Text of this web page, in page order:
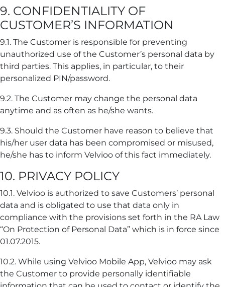
9. CONFIDENTIALITY OF
CUSTOMER’S INFORMATION
9.1. The Customer is responsible for preventing
unauthorized use of the Customer’s personal data by
third parties. This applies, in particular, to their
personalized PIN/password.
9.2. The Customer may change the personal data
anytime and as often as he/she wants.
9.3. Should the Customer have reason to believe that
his/her user data has been compromised or misused,
he/she has to inform Velvioo of this fact immediately.
10. PRIVACY POLICY
10.1. Velvioo is authorized to save Customers’ personal
data and is obligated to use that data only in
compliance with the provisions set forth in the RA Law
“On Protection of Personal Data” which is in force since
01.07.2015.
10.2. While using Velvioo Mobile App, Velvioo may ask
the Customer to provide personally identifiable